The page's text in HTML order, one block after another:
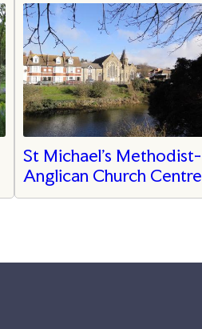
St Michael’s Methodist-
Anglican Church Centre